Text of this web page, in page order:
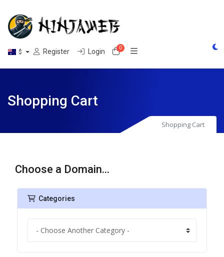
$ Register Login 0Shopping Cart
Shopping Cart
Shopping Cart
Choose a Domain...
Categories